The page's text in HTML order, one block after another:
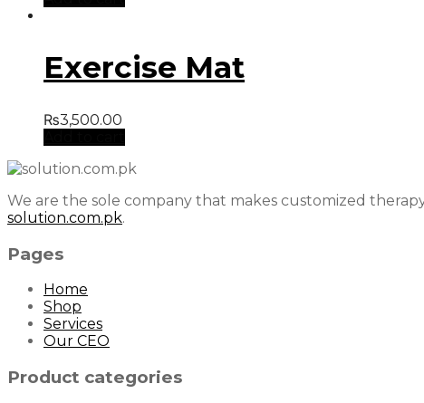
Exercise Mat
₨3,500.00
We are the sole company that makes customized
solution.com.pk.
Pages
Home
Shop
Services
Our CEO
Product categories